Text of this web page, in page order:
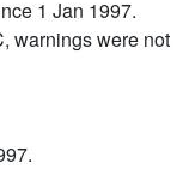
1 Jan 1997.
warnings were not